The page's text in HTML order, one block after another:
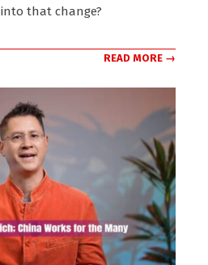
that change?
READ MORE →